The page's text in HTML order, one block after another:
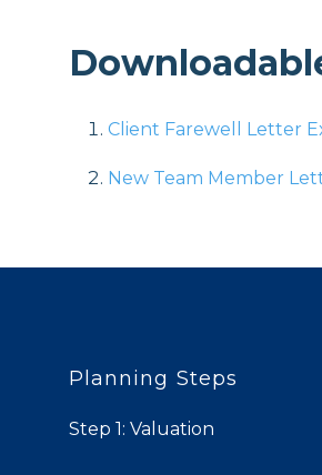
Client Farewell Letter
New Team Member
Planning Steps
Step 1: Valuation